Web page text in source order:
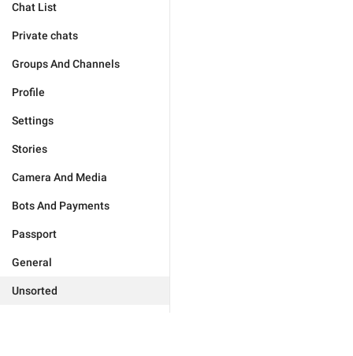
Chat List
Private chats
Groups And Channels
Profile
Settings
Stories
Camera And Media
Bots And Payments
Passport
General
Unsorted